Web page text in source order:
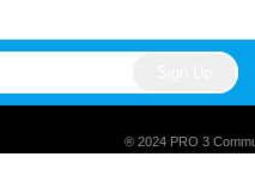
® 2024 PRO 3